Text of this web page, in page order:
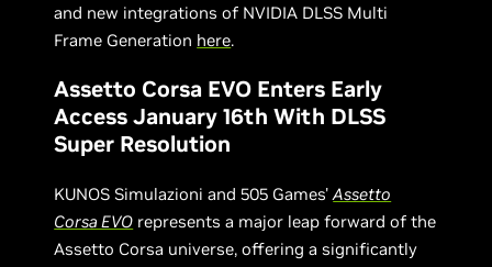
and new integrations of NVIDIA DLSS Multi
Frame Generation here.
Assetto Corsa EVO Enters Early
Access January 16th With DLSS
Super Resolution
KUNOS Simulazioni and 505 Games'Assetto
Corsa EVO represents a major leap forward of the
Assetto Corsa universe, offering a significantly